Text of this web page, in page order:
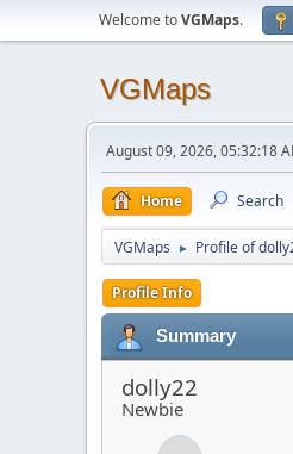
Welcome toVGMaps.
VGMaps
August 09, 2026, 05:32:18
Home Search
VGMaps ► Profile of
Profile Info
Summary
dolly22
Newbie